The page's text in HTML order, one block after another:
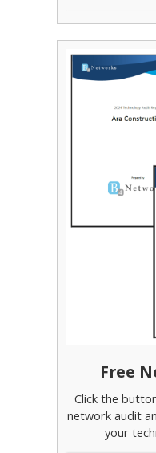
Free
Click the
network audit
your